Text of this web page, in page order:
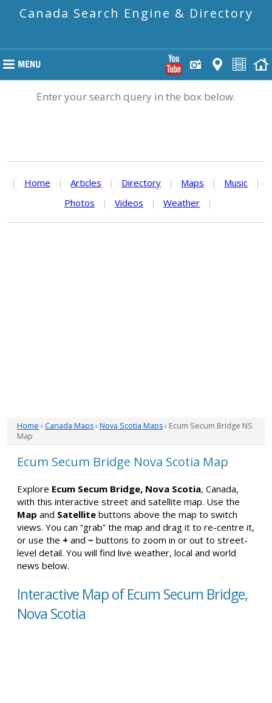
Canada Search Engine & Directory
Enter your search query in the box below.
| Home | Articles | Directory | Maps | Music
|
Photos
| Videos | Weather |
Home › Canada Maps› Nova Scotia Maps› Ecum Secum Bridge NS
Map
Ecum Secum Bridge Nova Scotia Map
Explore Ecum Secum Bridge, Nova Scotia, Canada,
with this interactive street and satellite map. Use the
Map and Satellite buttons above the map to switch
views. You can “grab” the map and drag it to re-centre it,
or use the + and − buttons to zoom in or out to street-
level detail. You will find live weather, local and world
news below.
Interactive Map of Ecum Secum Bridge,
Nova Scotia